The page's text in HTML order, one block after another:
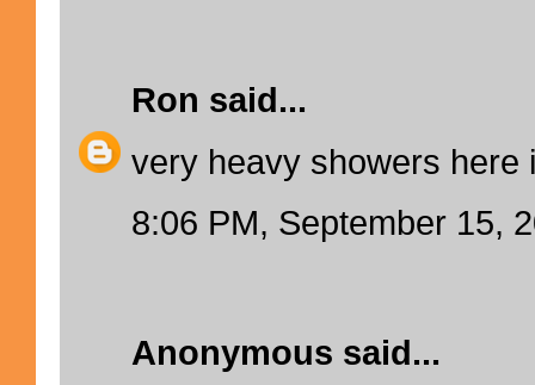
Ron said...
very heavy showers here
8:06 PM, September 15,
Anonymous said...